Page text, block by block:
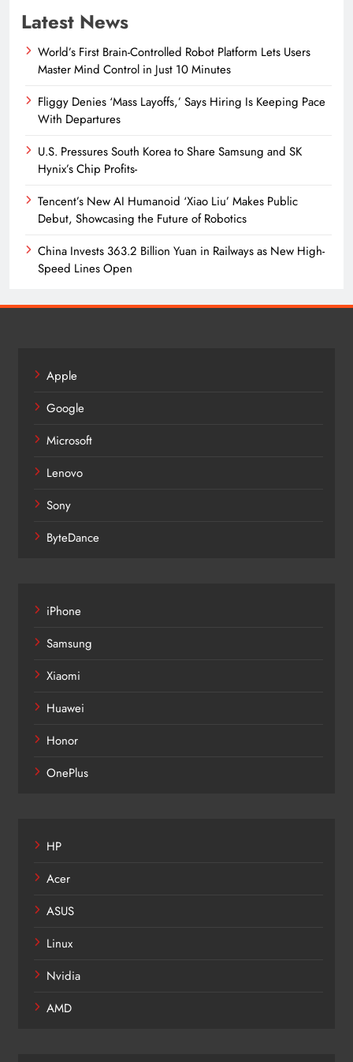
Latest News
World’s First Brain-Controlled Robot Platform Lets Users
Master Mind Control in Just 10 Minutes
Fliggy Denies ‘Mass Layoffs,’ Says Hiring Is Keeping Pace
With Departures
U.S. Pressures South Korea to Share Samsung and SK
Hynix’s Chip Profits-
Tencent’s New AI Humanoid ‘Xiao Liu’ Makes Public
Debut, Showcasing the Future of Robotics
China Invests 363.2 Billion Yuan in Railways as New High-
Speed Lines Open
Apple
Google
Microsoft
Lenovo
Sony
ByteDance
iPhone
Samsung
Xiaomi
Huawei
Honor
OnePlus
HP
Acer
ASUS
Linux
Nvidia
AMD